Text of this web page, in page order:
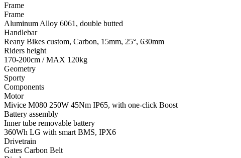
Frame
Frame
Aluminum Alloy 6061, double butted
Handlebar
Reany Bikes custom, Carbon, 15mm, 25°, 630mm
Riders height
170-200cm / MAX 120kg
Geometry
Sporty
Components
Motor
Mivice M080 250W 45Nm IP65, with one-click Boost
Battery assembly
Inner tube removable battery
360Wh LG with smart BMS, IPX6
Drivetrain
Gates Carbon Belt